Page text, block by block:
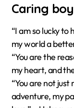
Caring
“I am so lucky to
my world a
“You are the
my heart, and
“You are not
adventure, my